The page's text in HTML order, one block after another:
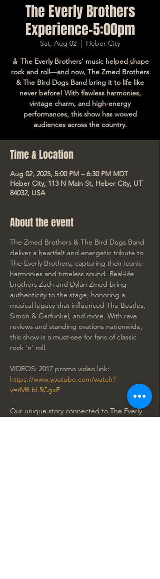
The Everly Brothers
Experience-5:00pm
Sat, Aug 02
  |
Heber City
🎸 The Everly Brothers’ music helped shape
rock and roll—and now, The Zmed Brothers
& The Bird Dogs Band bring it to life like
never before! With flawless harmonies,
vintage charm, and high-energy
performances, this show has wowed
audiences across the country.
Time & Location
Aug 02, 2025, 5:00 PM – 6:30 PM MDT
Heber City, 113 N Main St, Heber City, UT
84032, USA
About the event
The Zmed Brothers & The Bird Dogs Band
deliver a heartfelt and energetic tribute to
The Everly Brothers, capturing their iconic
harmonies and timeless sound. Real-life
brothers Zach and Dylan Zmed bring
authenticity to the stage, honoring a
musical legacy that influenced The Beatles,
Simon & Garfunkel, and more. With rave
reviews and standing ovations nationwide,
this show is a must-see for fans of classic
rock 'n' roll.
VIDEOS: 2017 promo video link:
https://www.youtube.com/watch?
v=rMfLbL5CgxE
Our unique story connected to The Everly